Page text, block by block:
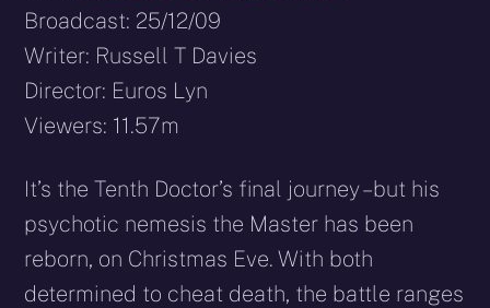
Broadcast: 25/12/09
Writer: Russell T Davies
Director: Euros Lyn
Viewers: 11.57m
It’s the Tenth Doctor’s final journey – but his
psychotic nemesis the Master has been
reborn, on Christmas Eve. With both
determined to cheat death, the battle ranges